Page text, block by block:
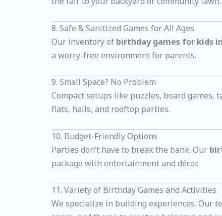
8. Safe & Sanitized Games for All Ages
Our inventory of birthday games for kids
a worry-free environment for parents.
9. Small Space? No Problem
Compact setups like puzzles, board
flats, halls, and rooftop parties.
10. Budget-Friendly Options
Parties don’t have to break the bank. Our
package with entertainment and décor.
11. Variety of Birthday Games and Activities
We specialize in building experiences. Our